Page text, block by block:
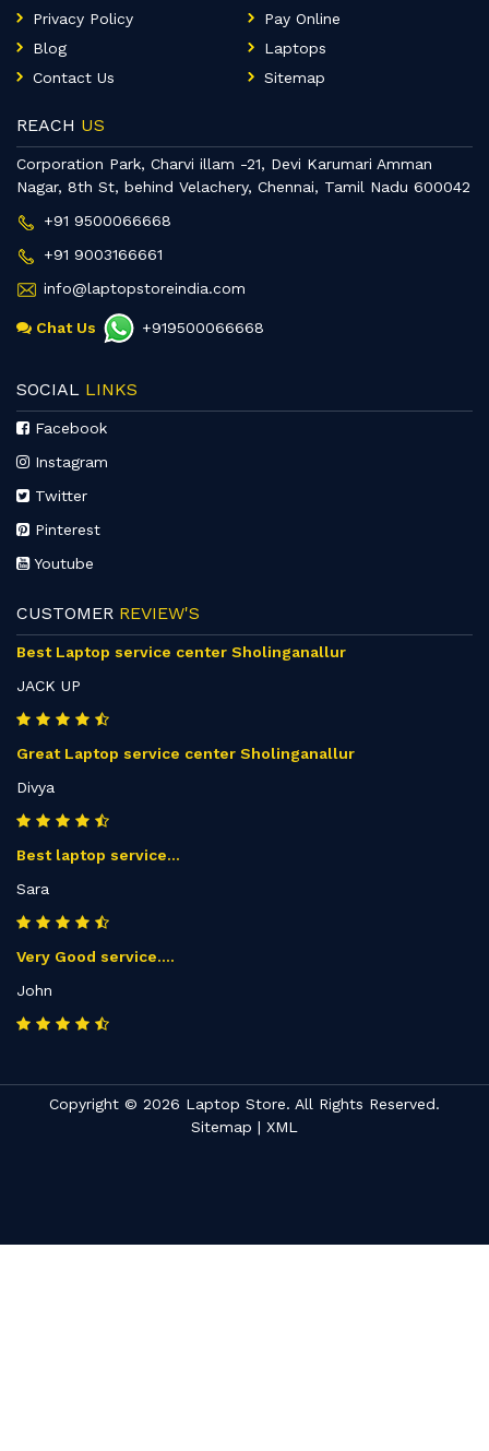
Privacy Policy
Pay Online
Blog
Laptops
Contact Us
Sitemap
REACH US
Corporation Park, Charvi illam -21, Devi Karumari Amman
Nagar, 8th St, behind Velachery, Chennai, Tamil Nadu 600042
+91 9500066668
+91 9003166661
info@laptopstoreindia.com
Chat Us +919500066668
SOCIAL LINKS
Facebook
Instagram
Twitter
Pinterest
Youtube
CUSTOMER REVIEW'S
Best Laptop service center Sholinganallur
JACK UP
Great Laptop service center Sholinganallur
Divya
Best laptop service...
Sara
Very Good service....
John
Copyright © 2026 Laptop Store. All Rights Reserved.
Sitemap | XML